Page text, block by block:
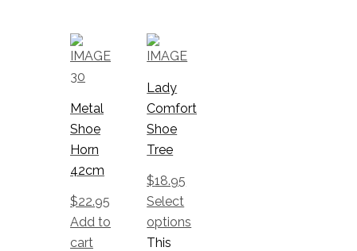
Metal
Shoe
Horn
42cm
$22.95
Add to
cart
Lady
Comfort
Shoe
Tree
$18.95
Select
options
This